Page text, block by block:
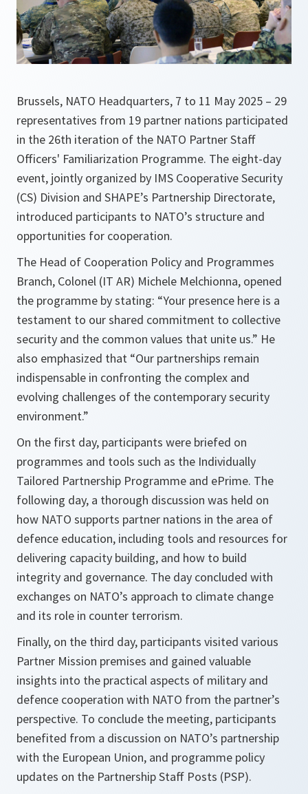
Brussels, NATO Headquarters, 7 to 11 May 2025 – 29
representatives from 19 partner nations participated
in the 26th iteration of the NATO Partner Staff
Officers' Familiarization Programme. The eight-day
event, jointly organized by IMS Cooperative Security
(CS) Division and SHAPE’s Partnership Directorate,
introduced participants to NATO’s structure and
opportunities for cooperation.
The Head of Cooperation Policy and Programmes
Branch, Colonel (IT AR) Michele Melchionna, opened
the programme by stating: “Your presence here is a
testament to our shared commitment to collective
security and the common values that unite us.” He
also emphasized that “Our partnerships remain
indispensable in confronting the complex and
evolving challenges of the contemporary security
environment.”
On the first day, participants were briefed on
programmes and tools such as the Individually
Tailored Partnership Programme and ePrime. The
following day, a thorough discussion was held on
how NATO supports partner nations in the area of
defence education, including tools and resources for
delivering capacity building, and how to build
integrity and governance. The day concluded with
exchanges on NATO’s approach to climate change
and its role in counter terrorism.
Finally, on the third day, participants visited various
Partner Mission premises and gained valuable
insights into the practical aspects of military and
defence cooperation with NATO from the partner’s
perspective. To conclude the meeting, participants
benefited from a discussion on NATO’s partnership
with the European Union, and programme policy
updates on the Partnership Staff Posts (PSP).